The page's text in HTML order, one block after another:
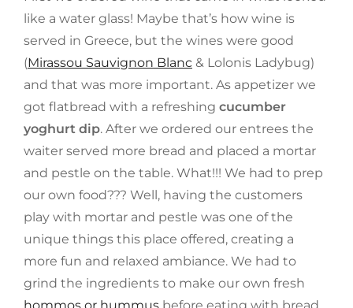
like a water glass! Maybe that’s how wine is
served in Greece, but the wines were good
(Mirassou Sauvignon Blanc & Lolonis Ladybug)
and that was more important. As appetizer we
got flatbread with a refreshing cucumber
yoghurt dip. After we ordered our entrees the
waiter served more bread and placed a mortar
and pestle on the table. What!!! We had to prep
our own food??? Well, having the customers
play with mortar and pestle was one of the
unique things this place offered, creating a
more fun and relaxed ambiance. We had to
grind the ingredients to make our own fresh